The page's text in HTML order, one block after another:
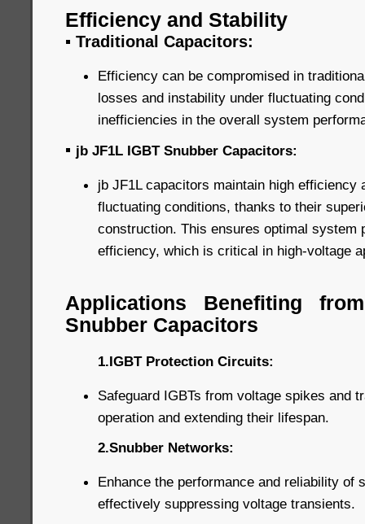
Efficiency and Stability
▪ Traditional Capacitors:
Efficiency can be compromised in
losses and instability under fluctuating
inefficiencies in the overall system
▪ jb JF1L IGBT Snubber Capacitors:
jb JF1L capacitors maintain high efficiency
fluctuating conditions, thanks to their
construction. This ensures optimal system
efficiency, which is critical in high-voltage
Applications Benefiting
Snubber Capacitors
1.IGBT Protection Circuits:
Safeguard IGBTs from voltage spikes and
operation and extending their lifespan.
2.Snubber Networks:
Enhance the performance and reliability of
effectively suppressing voltage transients.